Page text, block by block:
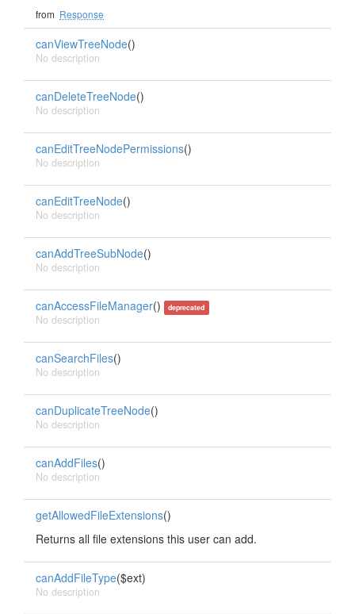
from Response
canViewTreeNode()
No description
canDeleteTreeNode()
No description
canEditTreeNodePermissions()
No description
canEditTreeNode()
No description
canAddTreeSubNode()
No description
canAccessFileManager() deprecated
No description
canSearchFiles()
No description
canDuplicateTreeNode()
No description
canAddFiles()
No description
getAllowedFileExtensions()
Returns all file extensions this user can add.
canAddFileType($ext)
No description